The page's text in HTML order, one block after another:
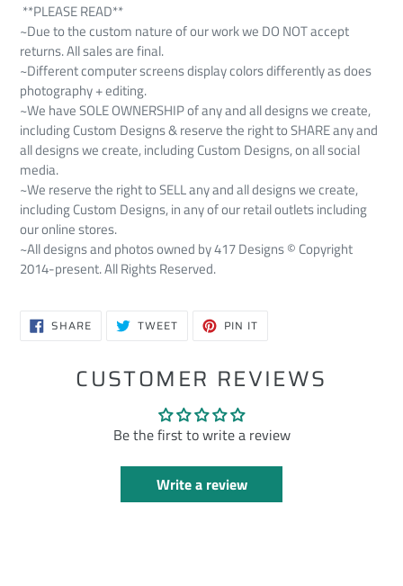
**PLEASE READ**
~Due to the custom nature of our work we DO NOT accept
returns. All sales are final.
~Different computer screens display colors differently as does
photography + editing.
~We have SOLE OWNERSHIP of any and all designs we create,
including Custom Designs & reserve the right to SHARE any and
all designs we create, including Custom Designs, on all social
media.
~We reserve the right to SELL any and all designs we create,
including Custom Designs, in any of our retail outlets including
our online stores.
~All designs and photos owned by 417 Designs © Copyright
2014-present. All Rights Reserved.
SHARESHARE
ON TWEETTWEET PIN IT
CUSTOMER REVIEWS
Be the first to write a review
Write a review